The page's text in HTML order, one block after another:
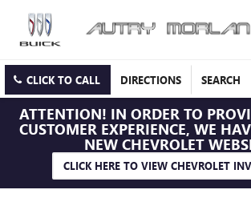
CLICK TO CALL DIRECTIONS SEARCH
ATTENTION! IN ORDER TO
CUSTOMER EXPERIENCE, WE
NEW CHEVROLET
CLICK HERE TO VIEW CHEVROLET